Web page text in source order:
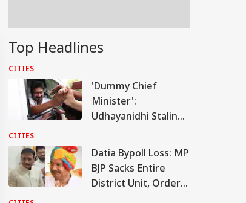
Top Headlines
CITIES
'Dummy Chief
Minister':
Udhayanidhi Stalin
Vijay After Release
CITIES
Datia Bypoll Loss: MP
BJP Sacks Entire
District Unit, Orders